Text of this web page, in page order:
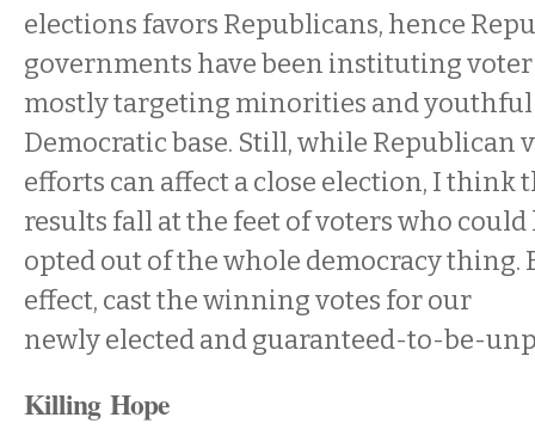
elections favors Republicans, hence
governments have been instituting
mostly targeting minorities and
Democratic base. Still, while Republican
efforts can affect a close election, I think
results fall at the feet of voters who could
opted out of the whole democracy thing.
effect, cast the winning votes for our
newly elected and guaranteed-to-be-
Killing Hope